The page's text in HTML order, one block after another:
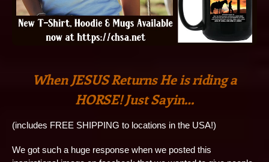
When JESUS Returns He is riding a
HORSE! Just Sayin…
(includes FREE SHIPPING to locations in the USA!)
We got such a huge response when we posted this